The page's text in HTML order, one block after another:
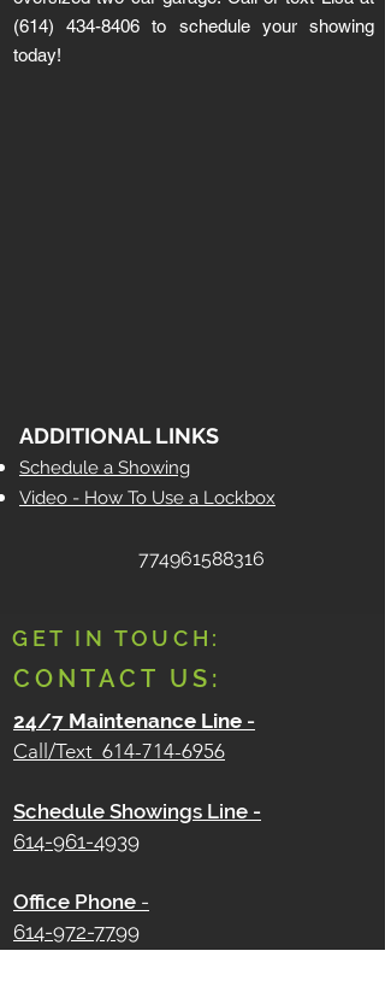
(614) 434-8406 to schedule your showing
today!
ADDITIONAL LINKS
Schedule a Showing
Video - How To Use a Lockbox
774961588316
GET IN TOUCH:
CONTACT US:
24/7 Maintenance Line -
Call/Text 614-714-6956
Schedule Showings Line -
614-961-4939
Office Phone -
614-972-7799